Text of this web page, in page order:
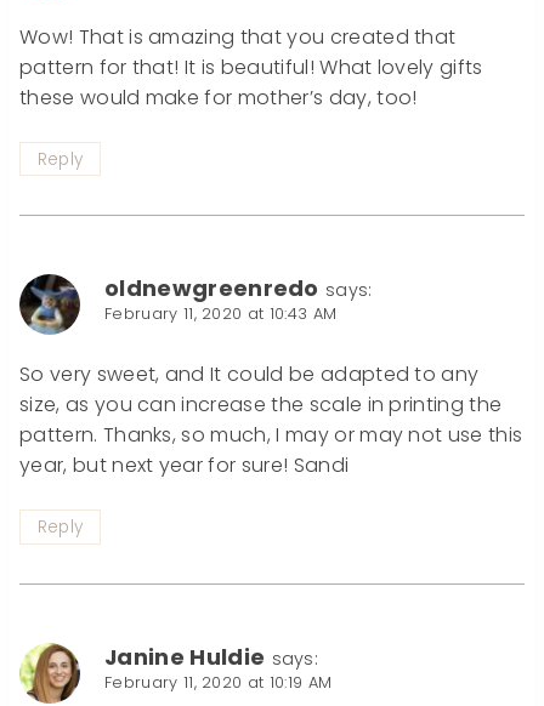
Wow! That is amazing that you created that
pattern for that! It is beautiful! What lovely gifts
these would make for mother’s day, too!
Reply
oldnewgreenredo says:
February 11, 2020 at 10:43 AM
So very sweet, and It could be adapted to any
size, as you can increase the scale in printing the
pattern. Thanks, so much, I may or may not use this
year, but next year for sure! Sandi
Reply
Janine Huldie says:
February 11, 2020 at 10:19 AM